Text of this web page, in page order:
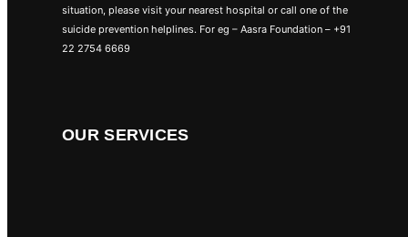
situation, please visit your nearest hospital or call one of the
suicide prevention helplines. For eg – Aasra Foundation – +91
22 2754 6669
OUR SERVICES